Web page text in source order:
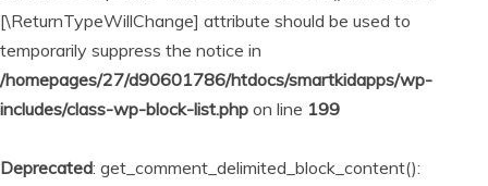
[\ReturnTypeWillChange] attribute should be used to
temporarily suppress the notice in
/homepages/27/d90601786/htdocs/smartkidapps/wp-
includes/class-wp-block-list.php on line 199
Deprecated: get_comment_delimited_block_content():